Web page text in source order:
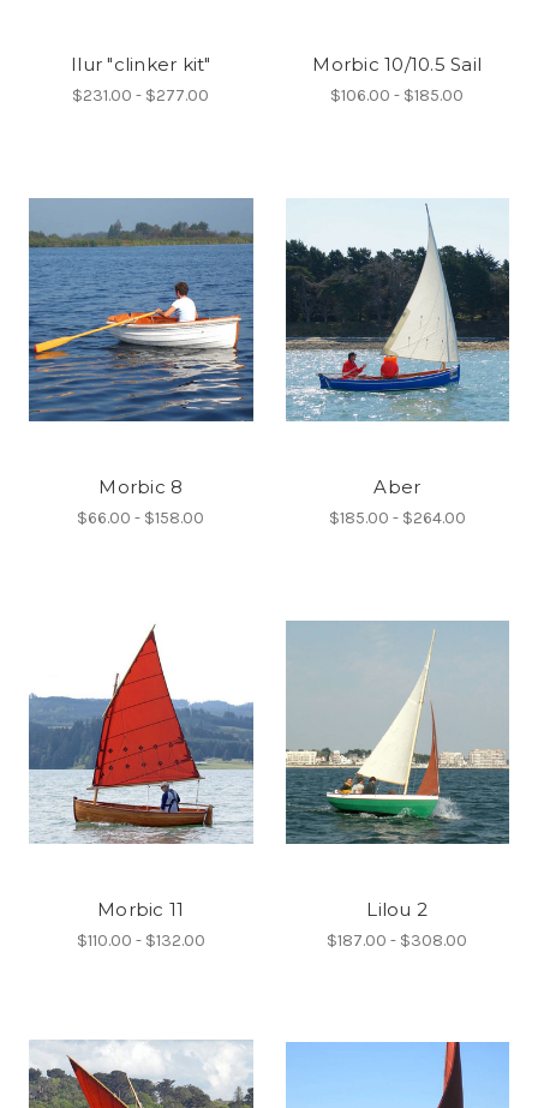
Ilur "clinker kit"
$231.00 - $277.00
Morbic 10/10.5 Sail
$106.00 - $185.00
Morbic 8
$66.00 - $158.00
Aber
$185.00 - $264.00
Morbic 11
$110.00 - $132.00
Lilou 2
$187.00 - $308.00